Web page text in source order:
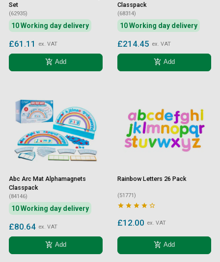
Set
(62935)
10 Working day delivery
£61.11 ex. VAT
add_shopping_cart Add
Classpack
(68314)
10 Working day delivery
£214.45 ex. VAT
add_shopping_cart Add
Abc Arc Mat Alphamagnets
Classpack
(84146)
10 Working day delivery
£80.64 ex. VAT
add_shopping_cart Add
Rainbow Letters 26 Pack
(51771)
    
£12.00 ex. VAT
add_shopping_cart Add